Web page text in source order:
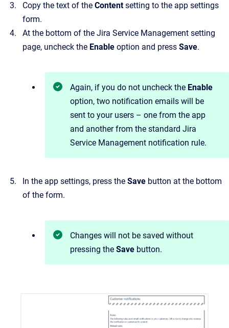
Copy the text of the Contentsetting to the app settings
form.
At the bottom of the Jira Service Management setting
page, uncheck the Enable option and press Save.
Again, if you do not uncheck the Enable
option, two notification emails will be
sent to your users – one from the app
and another from the standard Jira
Service Management notification rule.
In the app settings, press the Save button at the bottom
of the form.
Changes will not be saved without
pressing the Save button.